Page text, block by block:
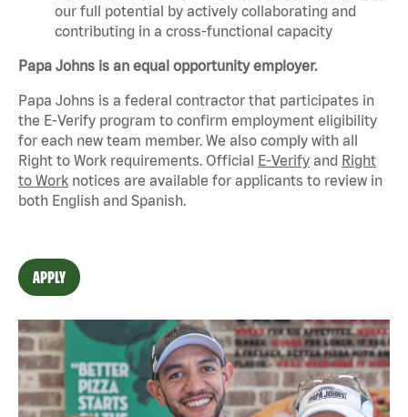
our full potential by actively collaborating and
contributing in a cross-functional capacity
Papa Johns is an equal opportunity employer.
Papa Johns is a federal contractor that participates in
the E-Verify program to confirm employment eligibility
for each new team member. We also comply with all
Right to Work requirements. Official E-Verify and Right
to Work notices are available for applicants to review in
both English and Spanish.
APPLY